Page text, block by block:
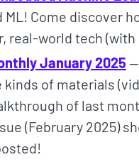
ML! Come discover
real-world tech (with
January 2025
kinds of materials
of last
(February 2025)